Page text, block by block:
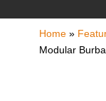
Home»
Modular